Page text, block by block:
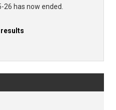
26 has now ended.
results